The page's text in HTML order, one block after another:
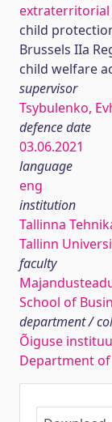
child
Brussels IIa
child welfare
supervisor
Tsybulenko,
defence date
03.06.2021
language
eng
institution
Tallinna
Tallinn
faculty
School of
department /
Õiguse
Department of